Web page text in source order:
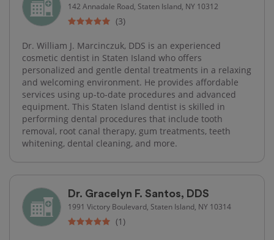
142 Annadale Road, Staten Island, NY 10312
(3)
Dr. William J. Marcinczuk, DDS is an experienced
cosmetic dentist in Staten Island who offers
personalized and gentle dental treatments in a relaxing
and welcoming environment. He provides affordable
services using up-to-date procedures and advanced
equipment. This Staten Island dentist is skilled in
performing dental procedures that include tooth
removal, root canal therapy, gum treatments, teeth
whitening, dental cleaning, and more.
Dr. Gracelyn F. Santos, DDS
1991 Victory Boulevard, Staten Island, NY 10314
(1)